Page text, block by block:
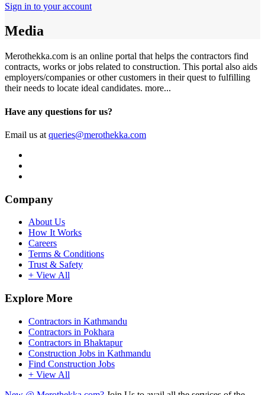
Sign in to your account
Media
Merothekka.com is an online portal that helps the contractors find
contracts, works or jobs related to construction. This portal also aids
employers/companies or other customers in their quest to fulfilling
their needs to locate ideal candidates. more...
Have any questions for us?
Email us at queries@merothekka.com
Company
About Us
How It Works
Careers
Terms & Conditions
Trust & Safety
+ View All
Explore More
Contractors in Kathmandu
Contractors in Pokhara
Contractors in Bhaktapur
Construction Jobs in Kathmandu
Find Construction Jobs
+ View All